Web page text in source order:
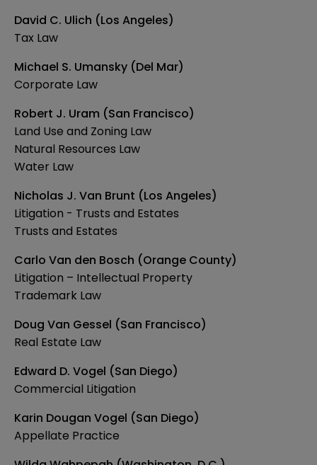
David C. Ulich (Los Angeles)
Tax Law
Michael S. Umansky (Del Mar)
Corporate Law
Robert J. Uram (San Francisco)
Land Use and Zoning Law
Natural Resources Law
Water Law
Nicholas J. Van Brunt (Los Angeles)
Litigation - Trusts and Estates
Trusts and Estates
Carlo Van den Bosch (Orange County)
Litigation – Intellectual Property
Trademark Law
Doug Van Gessel (San Francisco)
Real Estate Law
Edward D. Vogel (San Diego)
Commercial Litigation
Karin Dougan Vogel (San Diego)
Appellate Practice